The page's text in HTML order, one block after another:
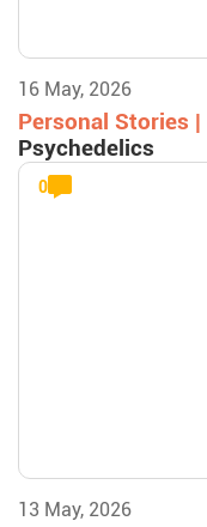
16 May, 2026
Personal Stories |
Psychedelics
0
13 May, 2026